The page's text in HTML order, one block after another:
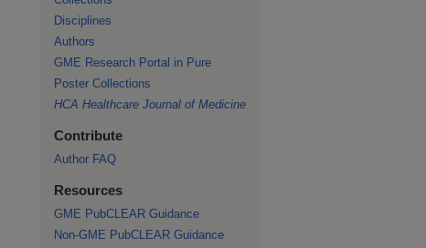
Disciplines
Authors
GME Research Portal in Pure
Poster Collections
HCA Healthcare Journal of Medicine
Contribute
Author FAQ
Resources
GME PubCLEAR Guidance
Non-GME PubCLEAR Guidance